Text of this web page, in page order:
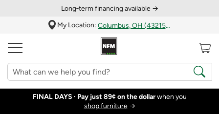
Long‑term financing available →
My Location:
Columbus, OH (43215)
FINAL DAYS · Pay just 89¢ on the dollarwhen you
shop furniture→